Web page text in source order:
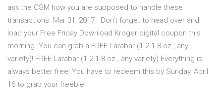
ask the CSM how you are supposed to handle these
transactions. Mar 31, 2017 · Don’t forget to head over and
load your Free Friday Download Kroger digital coupon this
morning. You can grab a FREE Lärabar (1.2-1.8 oz., any
variety)! FREE Lärabar (1.2-1.8 oz., any variety) Everything is
always better free! You have to redeem this by Sunday, April
16 to grab your freebie!